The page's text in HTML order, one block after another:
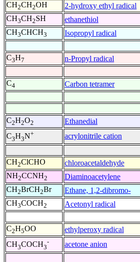
CH2CH2OH
2-hydroxy ethyl radical
CH3CH2SH
ethanethiol
CH3CHCH3 Isopropyl radical
C3H7 n-Propyl radical
C4 Carbon tetramer
C2H2O2
Ethanedial
C3H3N+ acrylonitrile cation
CH2ClCHO
chloroacetaldehyde
NH2CCNH2
Diaminoacetylene
CH2BrCH2Br
Ethane, 1,2-dibromo-
CH3COCH2 Acetonyl radical
C2H5OO
ethylperoxy radical
CH3COCH3
- acetone anion